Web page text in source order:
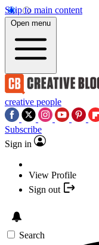
Skip to main content
Open menu
creative people
Subscribe
Sign in
View Profile
Sign out
Search